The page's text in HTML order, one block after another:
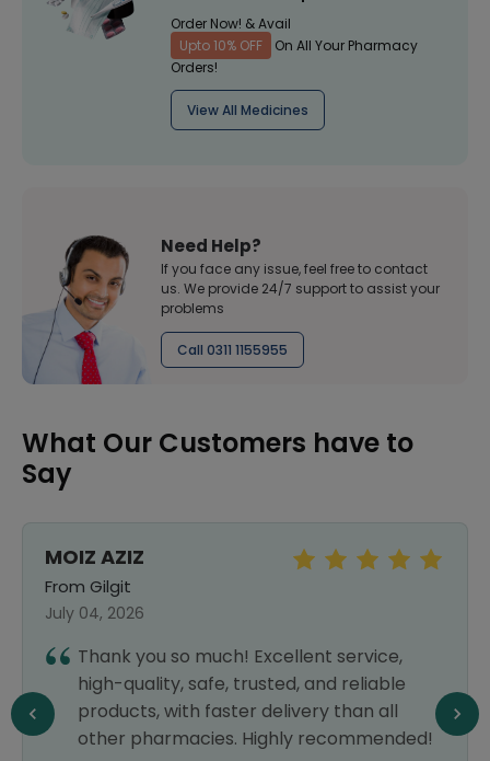
Order Now! & Avail
Upto 10% OFF
On All Your Pharmacy
Orders!
View All Medicines
Need Help?
If you face any issue, feel free to contact
us. We provide 24/7 support to assist your
problems
Call 0311 1155955
What Our Customers have to
Say
MOIZ AZIZ
From Gilgit
July 04, 2026
Thank you so much! Excellent service,
high-quality, safe, trusted, and reliable
products, with faster delivery than all
other pharmacies. Highly recommended!